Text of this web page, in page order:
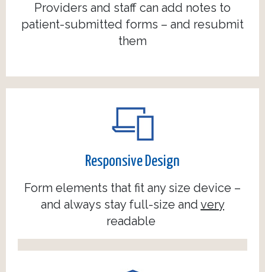
Providers and staff can add notes to
patient-submitted forms – and resubmit
them
Responsive Design
Form elements that fit any size device –
and always stay full-size and very
readable